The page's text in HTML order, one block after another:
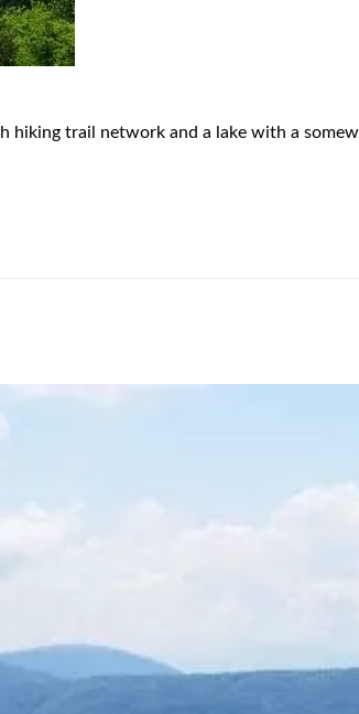
hiking trail network and a lake with a